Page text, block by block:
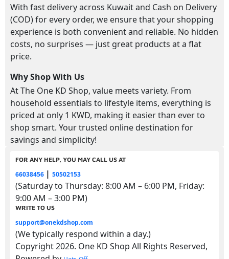
With fast delivery across Kuwait and Cash on Delivery
(COD) for every order, we ensure that your shopping
experience is both convenient and reliable. No hidden
costs, no surprises — just great products at a flat
price.
Why Shop With Us
At The One KD Shop, value meets variety. From
household essentials to lifestyle items, everything is
priced at only 1 KWD, making it easier than ever to
shop smart. Your trusted online destination for
savings and simplicity!
FOR ANY HELP, YOU MAY CALL US AT
66038456 | 50502153
(Saturday to Thursday: 8:00 AM – 6:00 PM, Friday:
9:00 AM – 3:00 PM)
WRITE TO US
support@onekdshop.com
(We typically respond within a day.)
Copyright 2026. One KD Shop All Rights Reserved,